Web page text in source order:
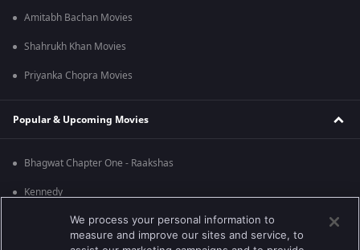
Amitabh Bachan Movies
Shahrukh Khan Movies
Priyanka Chopra Movies
Popular & Upcoming Movies
Bhagwat Chapter One - Raakshas
Kennedy
We process your personal information to
measure and improve our sites and service, to